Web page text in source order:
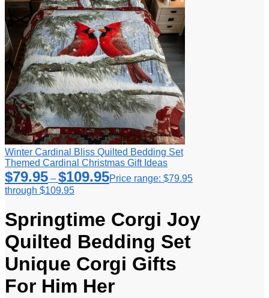
Winter Cardinal Bliss Quilted Bedding Set
Themed Cardinal Christmas Gift Ideas
$79.95 – $109.95Price range: $79.95
through $109.95
Springtime Corgi Joy
Quilted Bedding Set
Unique Corgi Gifts
For Him Her